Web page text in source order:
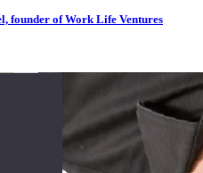
founder of Work Life Ventures